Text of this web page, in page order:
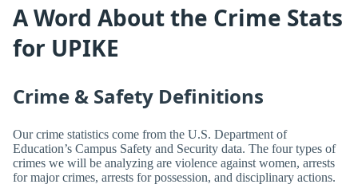
A Word About the Crime Stats
for UPIKE
Crime & Safety Definitions
Our crime statistics come from the U.S. Department of
Education’s Campus Safety and Security data. The four types of
crimes we will be analyzing are violence against women, arrests
for major crimes, arrests for possession, and disciplinary actions.